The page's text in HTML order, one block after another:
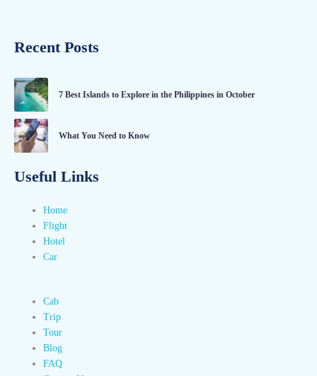
Recent Posts
7 Best Islands to Explore in the Philippines in October
What You Need to Know
Useful Links
Home
Flight
Hotel
Car
Cab
Trip
Tour
Blog
FAQ